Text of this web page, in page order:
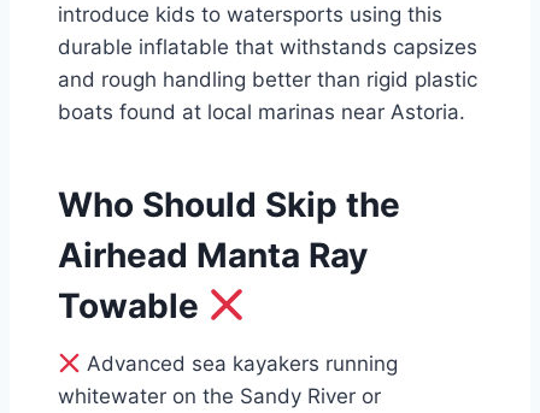
introduce kids to watersports using this
durable inflatable that withstands capsizes
and rough handling better than rigid plastic
boats found at local marinas near Astoria.
Who Should Skip the
Airhead Manta Ray
Towable
Advanced sea kayakers running
whitewater on the Sandy River or